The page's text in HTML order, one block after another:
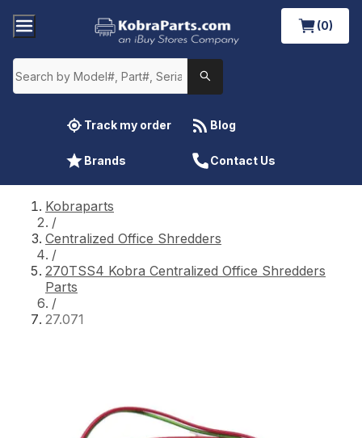
(0)
Track my order Blog
Brands Contact Us
Kobraparts
/
Centralized Office Shredders
/
270TSS4 Kobra Centralized Office Shredders
Parts
/
27.071